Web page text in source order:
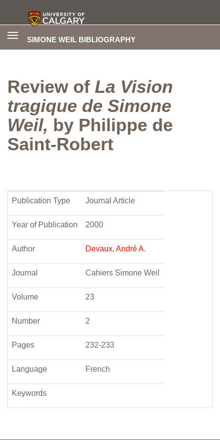
SIMONE WEIL BIBLIOGRAPHY
Toggle
Review of La Vision
tragique de Simone
Weil, by Philippe de
Saint-Robert
Publication Type Journal Article
Year of Publication 2000
Author Devaux, André A.
Journal Cahiers Simone Weil
Volume 23
Number 2
Pages 232-233
Language French
Keywords